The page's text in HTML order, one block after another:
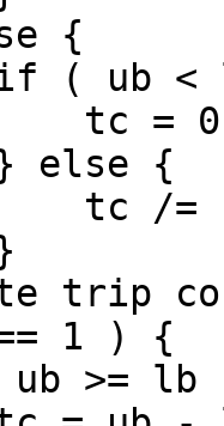
{
( ub <
tc =
{
tc /=
trip
) {   //
>= lb